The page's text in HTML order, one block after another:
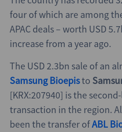
four of which are among
APAC deals – worth USD
increase from a year ago.
The USD 2.3bn sale of an
Samsung Bioepisto
[KRX:207940] is the
transaction in the region.
been the transfer ofABL